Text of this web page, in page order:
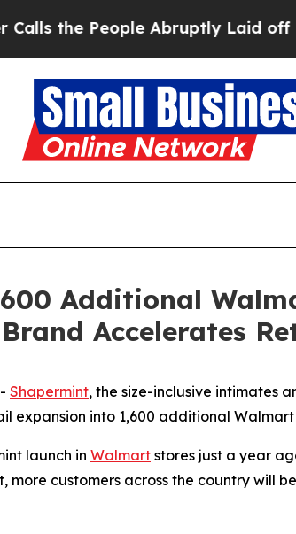
the People Abruptly Laid off
Additional
Accelerates
Shapermint, the size-inclusive intimates
expansion into 1,600 additional
launch in Walmart stores just a year
customers across the country will